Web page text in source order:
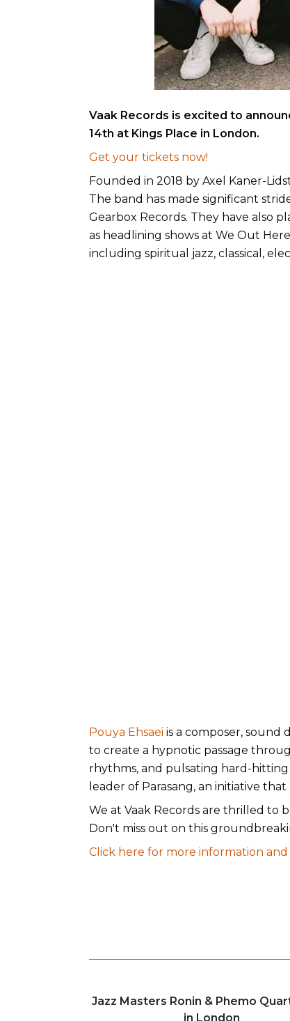
Vaak Records is excited to
14th at Kings Place in London.
Get your tickets now!
Founded in 2018 by Axel Kaner-
The band has made significant
Gearbox Records. They have also
as headlining shows at We Out
including spiritual jazz, classical,
Pouya Ehsaei is a composer, sound
to create a hypnotic passage
rhythms, and pulsating hard-
leader of Parasang, an initiative
We at Vaak Records are thrilled to
Don't miss out on this
Click here for more information and
Jazz Masters Ronin & Phemo
in London